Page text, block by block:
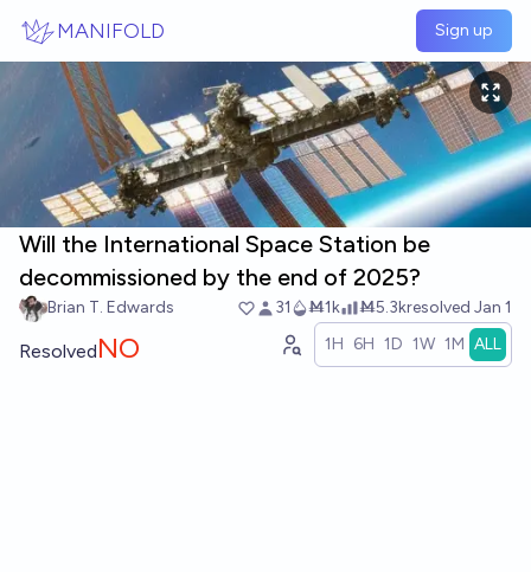
MANIFOLD Sign up
Will the International Space Station be
decommissioned by the end of 2025?
Brian T. Edwards 31 Ṁ1k Ṁ5.3kresolved Jan 1
ResolvedNO 1H 6H 1D 1W 1M ALL